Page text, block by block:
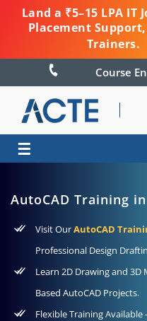
Land a ₹5–15 LPA IT
Placement
Trainers.
☰
AutoCAD Training
Visit OurAutoCAD
Professional Design
Learn 2D Drawing and
Based AutoCAD Projects.
Flexible Training Available